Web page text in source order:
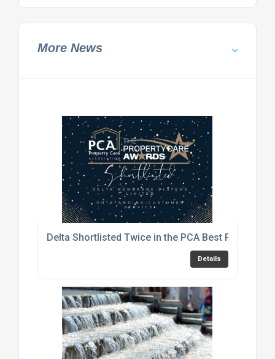
More News
Delta Shortlisted Twice in the PCA Best Practice
Details